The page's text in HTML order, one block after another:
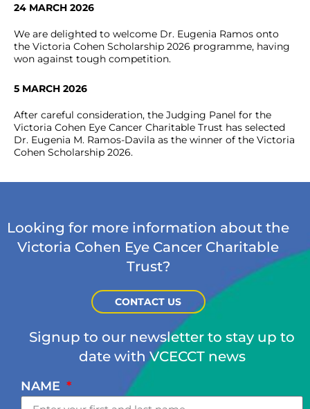
24 MARCH 2026
We are delighted to welcome Dr. Eugenia Ramos onto
the Victoria Cohen Scholarship 2026 programme, having
won against tough competition.
5 MARCH 2026
After careful consideration, the Judging Panel for the
Victoria Cohen Eye Cancer Charitable Trust has selected
Dr. Eugenia M. Ramos-Davila as the winner of the Victoria
Cohen Scholarship 2026.
Looking for more information about the
Victoria Cohen Eye Cancer Charitable
Trust?
CONTACT US
Signup to our newsletter to stay up to
date with VCECCT news
NAME